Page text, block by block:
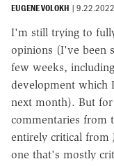
EUGENE VOLOKH |
I'm still trying to
opinions (I've been
few weeks,
development which
next month). But
commentaries from
entirely critical from
one that's mostly